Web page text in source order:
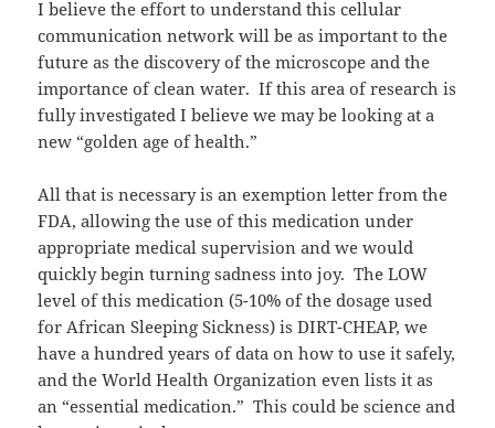
I believe the effort to understand this cellular
communication network will be as important to the
future as the discovery of the microscope and the
importance of clean water. If this area of research is
fully investigated I believe we may be looking at a
new “golden age of health.”
All that is necessary is an exemption letter from the
FDA, allowing the use of this medication under
appropriate medical supervision and we would
quickly begin turning sadness into joy. The LOW
level of this medication (5-10% of the dosage used
for African Sleeping Sickness) is DIRT-CHEAP, we
have a hundred years of data on how to use it safely,
and the World Health Organization even lists it as
an “essential medication.” This could be science and